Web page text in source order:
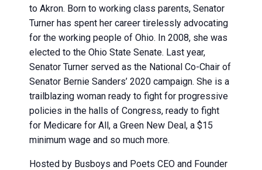
to Akron. Born to working class parents, Senator
Turner has spent her career tirelessly advocating
for the working people of Ohio. In 2008, she was
elected to the Ohio State Senate. Last year,
Senator Turner served as the National Co-Chair of
Senator Bernie Sanders’ 2020 campaign. She is a
trailblazing woman ready to fight for progressive
policies in the halls of Congress, ready to fight
for Medicare for All, a Green New Deal, a $15
minimum wage and so much more.
Hosted by Busboys and Poets CEO and Founder